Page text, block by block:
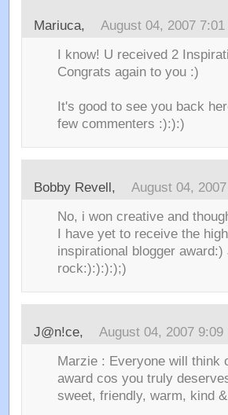
Mariuca, August 04, 2007 7:01
I know! U received 2
Congrats again to you :)
It's good to see you back
few commenters :):):)
Bobby Revell , August 04,
No, i won creative and
I have yet to receive the
inspirational blogger
rock:):):):);)
J@n!ce, August 04, 2007 9:09
Marzie : Everyone will think
award cos you truly
sweet, friendly, warm, kind